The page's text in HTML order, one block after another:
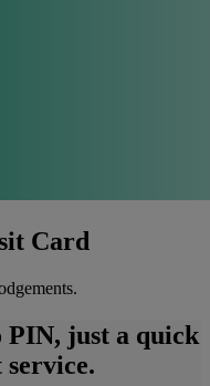
Card
PIN, just a quick
service.